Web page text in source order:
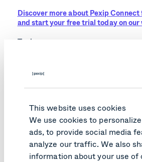
This website uses cookies
We use cookies to
ads, to provide social media
analyze our traffic. We also
information about your use
Discover more about Pexip Connect
and start your free trial today on
Topics:
Like what you
Here are relevant articles